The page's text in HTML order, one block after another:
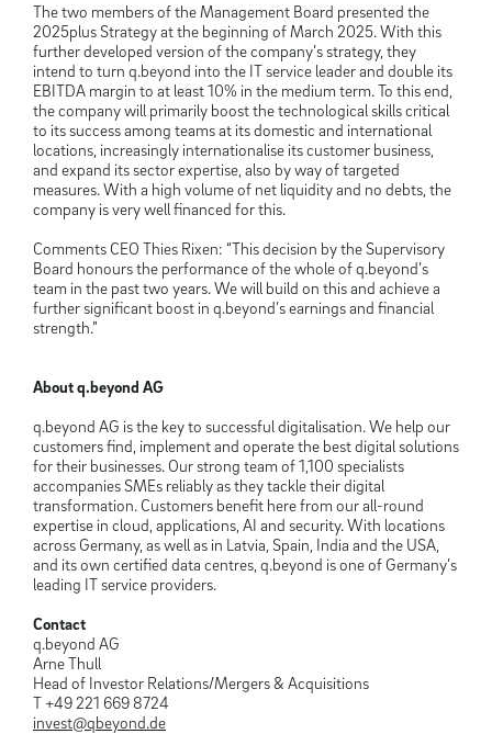
The two members of the Management Board presented the
2025plus Strategy at the beginning of March 2025. With this
further developed version of the company’s strategy, they
intend to turn q.beyond into the IT service leader and double its
EBITDA margin to at least 10% in the medium term. To this end,
the company will primarily boost the technological skills critical
to its success among teams at its domestic and international
locations, increasingly internationalise its customer business,
and expand its sector expertise, also by way of targeted
measures. With a high volume of net liquidity and no debts, the
company is very well financed for this.
Comments CEO Thies Rixen: “This decision by the Supervisory
Board honours the performance of the whole of q.beyond’s
team in the past two years. We will build on this and achieve a
further significant boost in q.beyond’s earnings and financial
strength.”
About q.beyond AG
q.beyond AG is the key to successful digitalisation. We help our
customers find, implement and operate the best digital solutions
for their businesses. Our strong team of 1,100 specialists
accompanies SMEs reliably as they tackle their digital
transformation. Customers benefit here from our all-round
expertise in cloud, applications, AI and security. With locations
across Germany, as well as in Latvia, Spain, India and the USA,
and its own certified data centres, q.beyond is one of Germany’s
leading IT service providers.
Contact
q.beyond AG
Arne Thull
Head of Investor Relations/Mergers & Acquisitions
T +49 221 669 8724
invest@qbeyond.de